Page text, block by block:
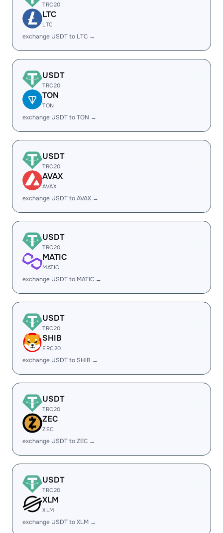
TRC20
LTC
LTC
exchange USDT to LTC →
USDT
TRC20
TON
TON
exchange USDT to TON →
USDT
TRC20
AVAX
AVAX
exchange USDT to AVAX →
USDT
TRC20
MATIC
MATIC
exchange USDT to MATIC →
USDT
TRC20
SHIB
ERC20
exchange USDT to SHIB →
USDT
TRC20
ZEC
ZEC
exchange USDT to ZEC →
USDT
TRC20
XLM
XLM
exchange USDT to XLM →